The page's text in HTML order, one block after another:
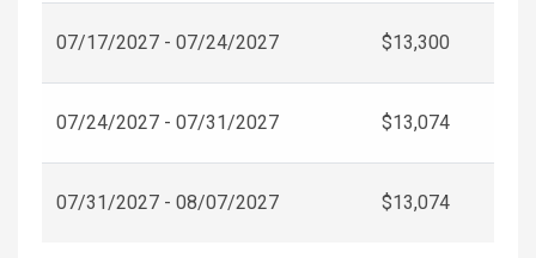
07/17/2027 - 07/24/2027 $13,300
07/24/2027 - 07/31/2027 $13,074
07/31/2027 - 08/07/2027 $13,074